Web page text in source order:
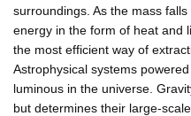
surroundings. As the mass
energy in the form of heat and
the most efficient way of
Astrophysical systems
luminous in the universe.
but determines their large-